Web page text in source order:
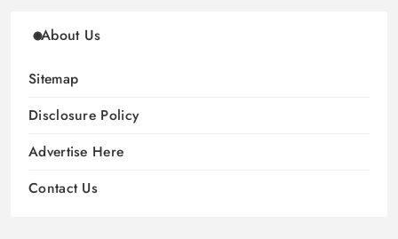
About Us
Sitemap
Disclosure Policy
Advertise Here
Contact Us